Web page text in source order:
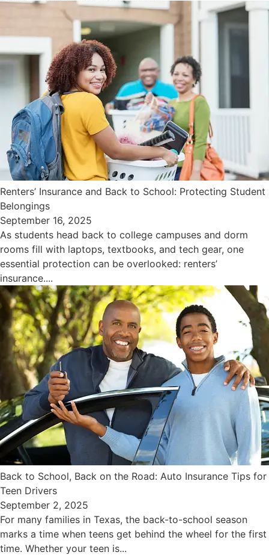
Renters’ Insurance and Back to School: Protecting Student
Belongings
September 16, 2025
As students head back to college campuses and dorm
rooms fill with laptops, textbooks, and tech gear, one
essential protection can be overlooked: renters’
insurance....
Back to School, Back on the Road: Auto Insurance Tips for
Teen Drivers
September 2, 2025
For many families in Texas, the back-to-school season
marks a time when teens get behind the wheel for the first
time. Whether your teen is...